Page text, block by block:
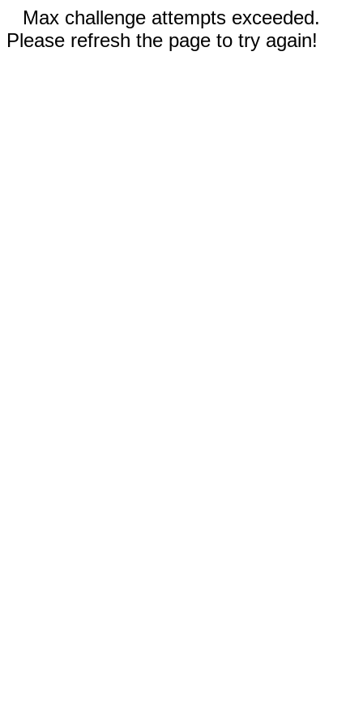
Max challenge attempts exceeded.
Please refresh the page to try again!